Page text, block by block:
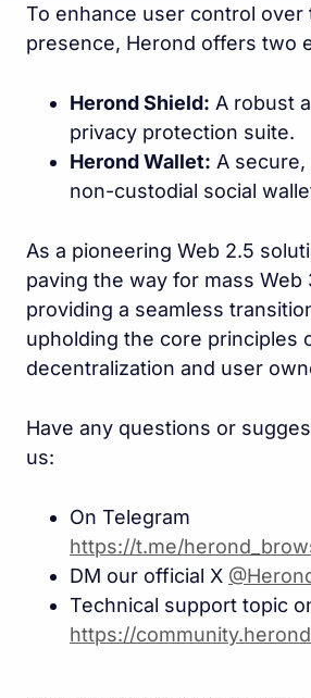
To enhance user control over
presence, Herond offers two
Herond Shield: A robust
privacy protection suite.
Herond Wallet: A
non-custodial social
As a pioneering Web 2.5
paving the way for mass Web
providing a seamless
upholding the core principles
decentralization and user
Have any questions or
us:
On Telegram
https://t.me/
DM our official X
Technical support topic
https://